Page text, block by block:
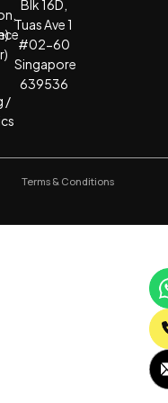
/
Blk 16D,
Tuas Ave 1
#02-60
Singapore
639536
Terms & Conditions